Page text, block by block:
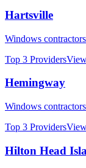
Hartsville
Windows
Top 3 Providers
Hemingway
Windows
Top 3 Providers
Hilton Head